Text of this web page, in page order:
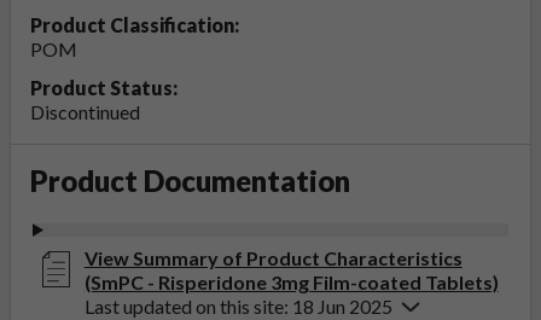
Product Classification:
POM
Product Status:
Discontinued
Product Documentation
View Summary of Product Characteristics
(SmPC - Risperidone 3mg Film-coated Tablets)
Last updated on this site: 18 Jun 2025